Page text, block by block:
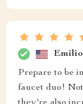
Prepare to be
faucet duo!